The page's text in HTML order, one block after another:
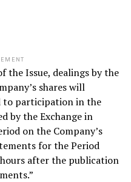
the Issue, dealings by the
shares will
participation in the
by the Exchange in
on the Company’s
for the Period
after the publication